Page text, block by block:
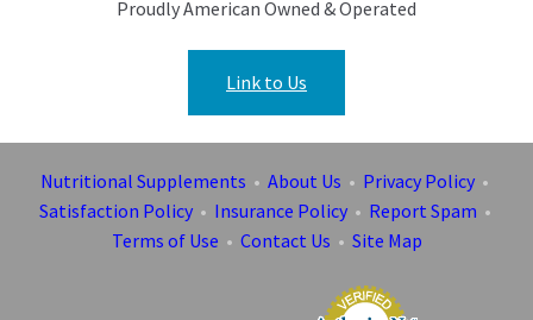
Proudly American Owned & Operated
Link to Us
Nutritional Supplements • About Us • Privacy Policy •
Satisfaction Policy• Insurance Policy• Report Spam •
Terms of Use • Contact Us • Site Map